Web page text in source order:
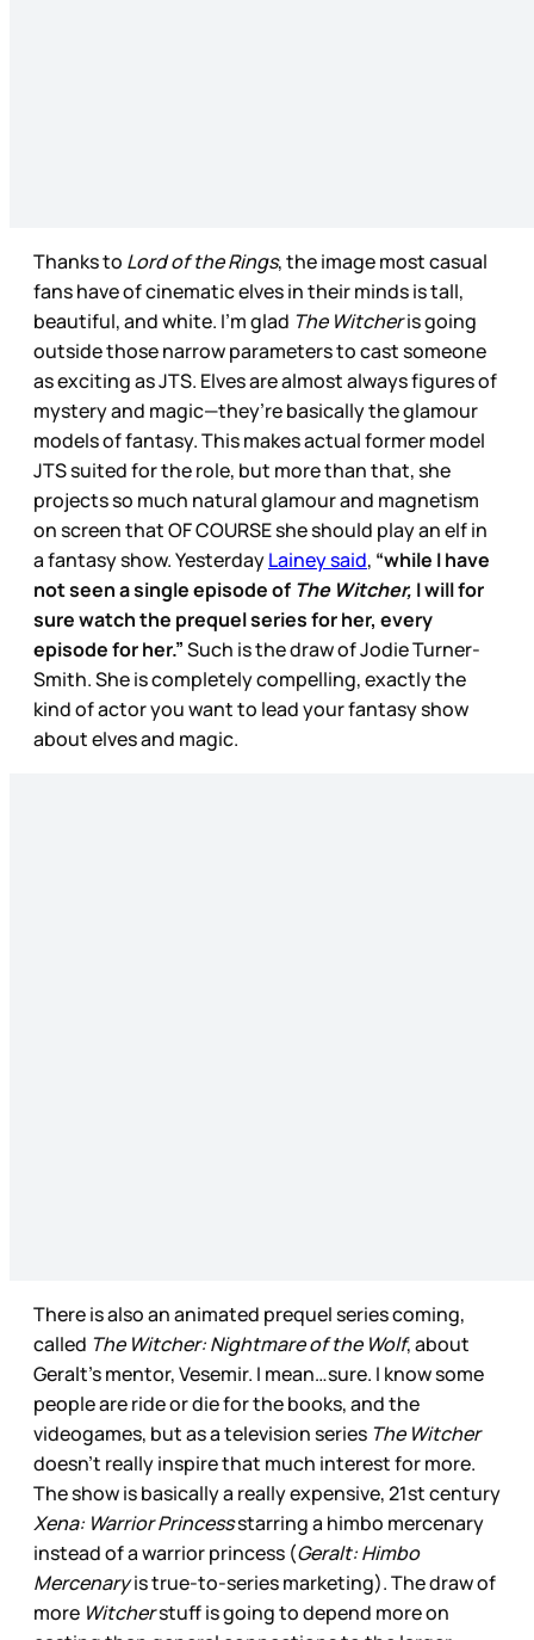
Thanks to Lord of the Rings, the image most casual
fans have of cinematic elves in their minds is tall,
beautiful, and white. I’m glad The Witcheris going
outside those narrow parameters to cast someone
as exciting as JTS. Elves are almost always figures of
mystery and magic—they’re basically the glamour
models of fantasy. This makes actual former model
JTS suited for the role, but more than that, she
projects so much natural glamour and magnetism
on screen that OF COURSE she should play an elf in
a fantasy show. YesterdayLainey said, “while I have
not seen a single episode of The Witcher, I will for
sure watch the prequel series for her, every
episode for her.”Such is the draw of Jodie Turner-
Smith. She is completely compelling, exactly the
kind of actor you want to lead your fantasy show
about elves and magic.
There is also an animated prequel series coming,
called The Witcher: Nightmare of the Wolf, about
Geralt’s mentor, Vesemir. I mean…sure. I know some
people are ride or die for the books, and the
videogames, but as a television series The Witcher
doesn’t really inspire that much interest for more.
The show is basically a really expensive, 21st century
Xena: Warrior Princessstarring a himbo mercenary
instead of a warrior princess (Geralt: Himbo
Mercenaryis true-to-series marketing). The draw of
more Witcherstuff is going to depend more on